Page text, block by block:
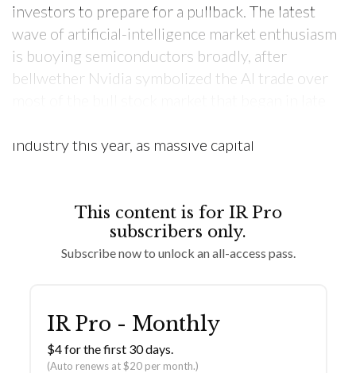
investors to prepare for a pullback. The latest
wave of artificial-intelligence market enthusiasm
is buoying semiconductors broadly, after
bellwether Nvidia symbolized the AI trade over
industry this year, as massive capital
This content is for IR Pro
subscribers only.
Subscribe now to unlock an all-access pass.
IR Pro - Monthly
$4 for the first 30 days.
(Auto renews at $20 per month.)